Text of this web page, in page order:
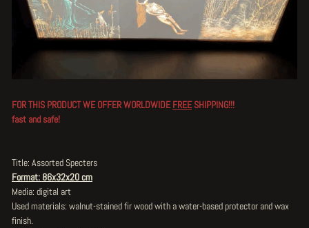
FOR THIS PRODUCT WE OFFER WORLDWIDEFREESHIPPING!!!
fast and safe!
Title: Assorted Specters
Format: 86x32x20 cm
Media: digital art
Used materials: walnut-stained fir wood with a water-based protector and wax
finish.